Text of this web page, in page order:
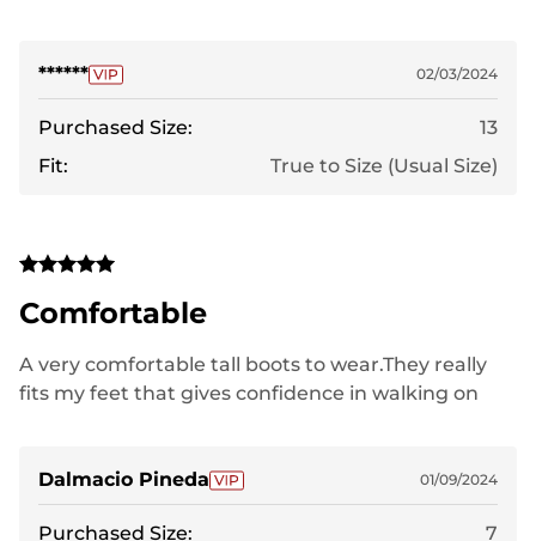
****** 02/03/2024
Purchased Size:
13
Fit:
True to Size (Usual Size)
Comfortable
A very comfortable tall boots to wear.They really
fits my feet that gives confidence in walking on
Dalmacio Pineda 01/09/2024
Purchased Size: 7